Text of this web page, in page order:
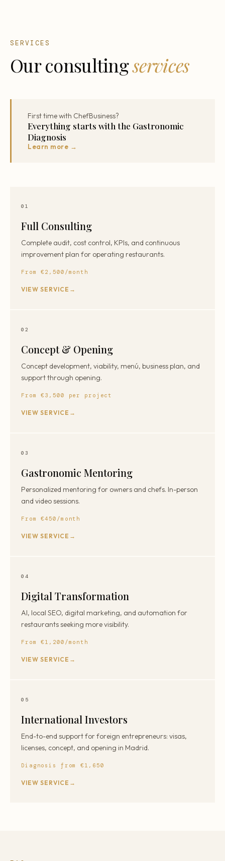
SERVICES
Our consultingservices
First time with ChefBusiness?
Everything starts with the Gastronomic
Diagnosis
Learn more →
01
Full Consulting
Complete audit, cost control, KPIs, and continuous
improvement plan for operating restaurants.
From €2,500/month
VIEW SERVICE
02
Concept & Opening
Concept development, viability, menú, business plan, and
support through opening.
From €3,500 per project
VIEW SERVICE
03
Gastronomic Mentoring
Personalized mentoring for owners and chefs. In-person
and video sessions.
From €450/month
VIEW SERVICE
04
Digital Transformation
AI, local SEO, digital marketing, and automation for
restaurants seeking more visibility.
From €1,200/month
VIEW SERVICE
05
International Investors
End-to-end support for foreign entrepreneurs: visas,
licenses, concept, and opening in Madrid.
Diagnosis from €1,650
VIEW SERVICE